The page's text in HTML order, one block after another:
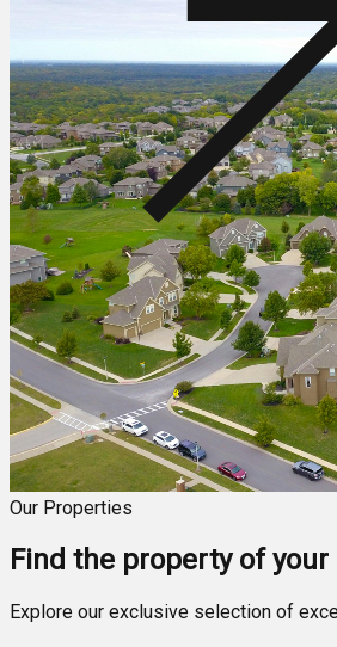
Our Properties
Find the property of
Explore our exclusive selection of